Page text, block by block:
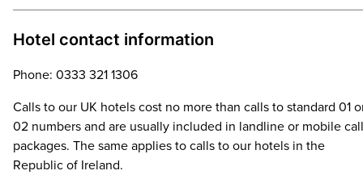
Hotel contact information
Phone: 0333 321 1306
Calls to our UK hotels cost no more than calls to standard 01
02 numbers and are usually included in landline or mobile call
packages. The same applies to calls to our hotels in the
Republic of Ireland.